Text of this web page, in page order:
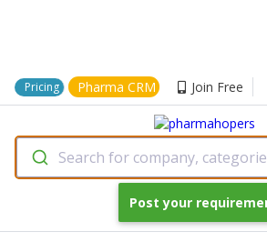
Pricing Pharma CRM Join Free
Search for company,
Post your